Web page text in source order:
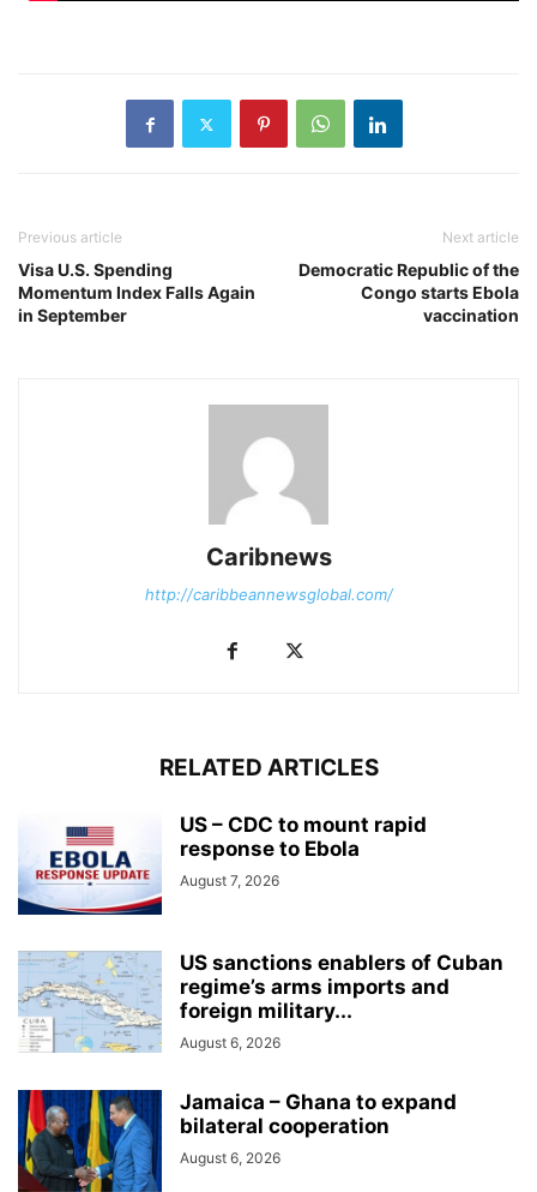
Previous article
Visa U.S. Spending
Momentum Index Falls Again
in September
Next article
Democratic Republic of the
Congo starts Ebola
vaccination
Caribnews
http://caribbeannewsglobal.com/
RELATED ARTICLES
US – CDC to mount rapid
response to Ebola
August 7, 2026
US sanctions enablers of Cuban
regime’s arms imports and
foreign military...
August 6, 2026
Jamaica – Ghana to expand
bilateral cooperation
August 6, 2026